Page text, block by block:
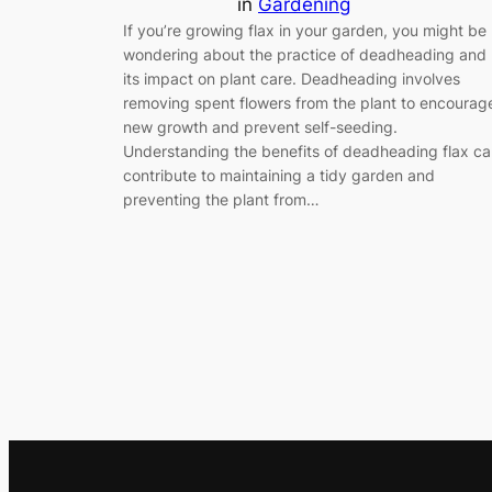
If you’re growing flax in your garden, you might be
wondering about the practice of deadheading and
its impact on plant care. Deadheading involves
removing spent flowers from the plant to
new growth and prevent self-seeding.
Understanding the benefits of deadheading flax
contribute to maintaining a tidy garden and
preventing the plant from…